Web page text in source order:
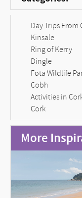
Day Trips From
Kinsale
Ring of Kerry
Dingle
Fota Wildlife
Cobh
Activities in
Cork
More